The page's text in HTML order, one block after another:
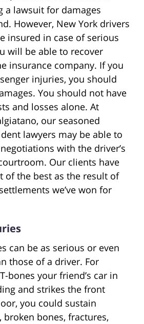
a lawsuit for damages
However, New York drivers
insured in case of serious
will be able to recover
insurance company. If you
injuries, you should
You should not have
and losses alone. At
our seasoned
lawyers may be able to
with the driver’s
Our clients have
of the best as the result of
we’ve won for
can be as serious or even
those of a driver. For
bones your friend’s car in
and strikes the front
you could sustain
bones, fractures,